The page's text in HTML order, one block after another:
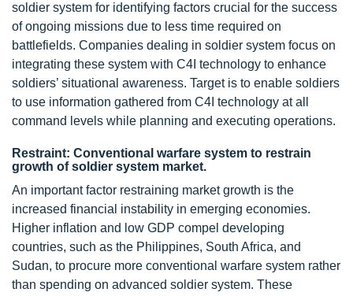
soldier system for identifying factors crucial for the success
of ongoing missions due to less time required on
battlefields. Companies dealing in soldier system focus on
integrating these system with C4I technology to enhance
soldiers’ situational awareness. Target is to enable soldiers
to use information gathered from C4I technology at all
command levels while planning and executing operations.
Restraint: Conventional warfare system to restrain
growth of soldier system market.
An important factor restraining market growth is the
increased financial instability in emerging economies.
Higher inflation and low GDP compel developing
countries, such as the Philippines, South Africa, and
Sudan, to procure more conventional warfare system rather
than spending on advanced soldier system. These